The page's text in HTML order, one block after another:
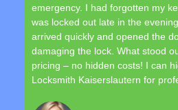
emergency. I had forgotten my
was locked out late in the
arrived quickly and opened the
damaging the lock. What stood
pricing – no hidden costs! I can
Locksmith Kaiserslautern for